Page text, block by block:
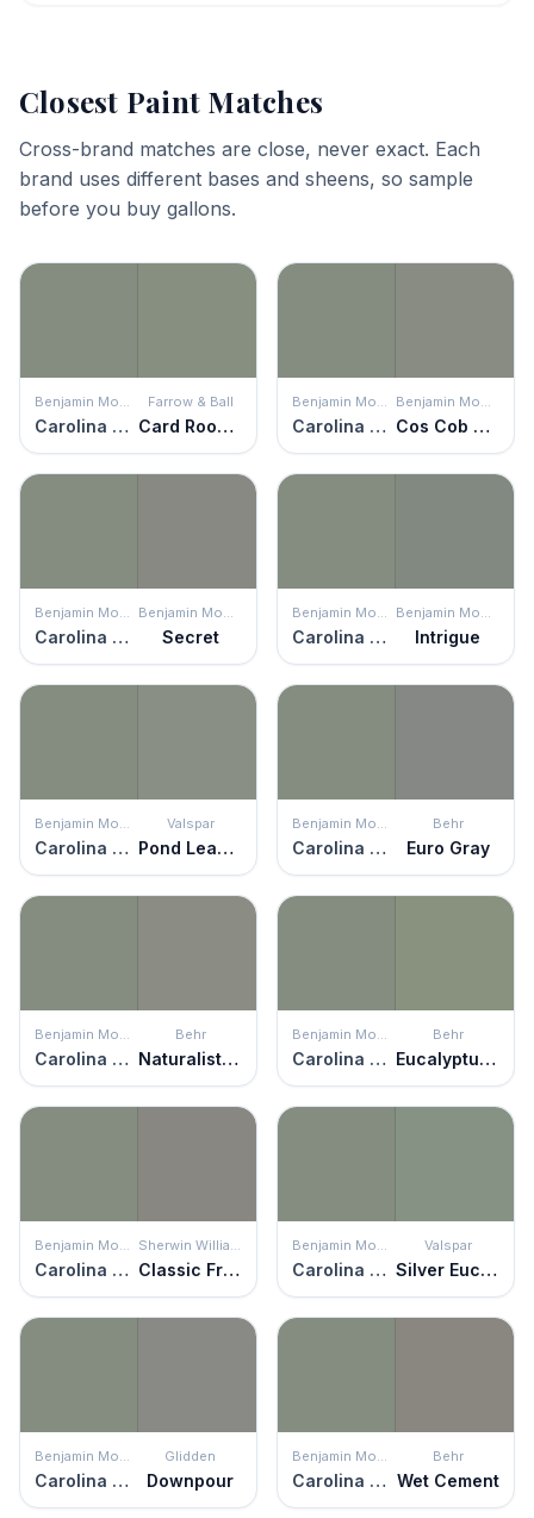
Closest Paint Matches
Cross-brand matches are close, never exact. Each
brand uses different bases and sheens, so sample
before you buy gallons.
Benjamin Moore
Carolina Gull
Farrow & Ball
Card Room Green
Benjamin Moore
Carolina Gull
Benjamin Moore
Cos Cob Stonewall
Benjamin Moore
Carolina Gull
Benjamin Moore
Secret
Benjamin Moore
Carolina Gull
Benjamin Moore
Intrigue
Benjamin Moore
Carolina Gull
Valspar
Pond Leaves
Benjamin Moore
Carolina Gull
Behr
Euro Gray
Benjamin Moore
Carolina Gull
Behr
Naturalist Gray
Benjamin Moore
Carolina Gull
Behr
Eucalyptus Wreath
Benjamin Moore
Carolina Gull
Sherwin Williams
Classic French Gray
Benjamin Moore
Carolina Gull
Valspar
Silver Eucalyptus
Benjamin Moore
Carolina Gull
Glidden
Downpour
Benjamin Moore
Carolina Gull
Behr
Wet Cement